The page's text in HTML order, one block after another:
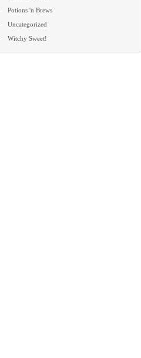
Potions 'n Brews
Uncategorized
Witchy Sweet!